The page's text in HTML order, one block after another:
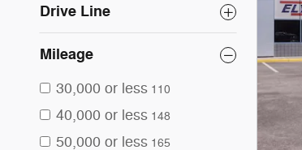
Drive Line
Mileage
30,000 or less 110
40,000 or less 148
50,000 or less 165